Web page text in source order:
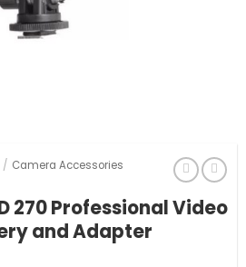
/ Camera Accessories
270 Professional Video
and Adapter